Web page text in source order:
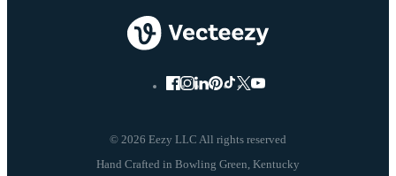
© 2026 Eezy LLC All rights reserved